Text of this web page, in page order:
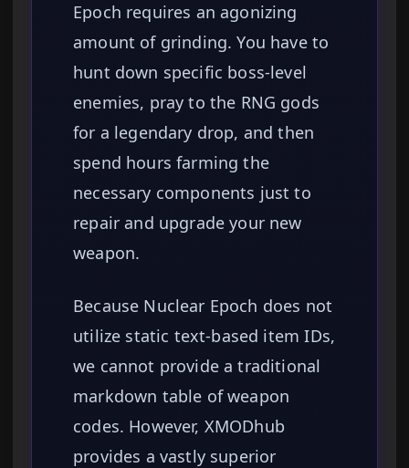
Epoch requires an agonizing
amount of grinding. You have to
hunt down specific boss-level
enemies, pray to the RNG gods
for a legendary drop, and then
spend hours farming the
necessary components just to
repair and upgrade your new
weapon.
Because Nuclear Epoch does not
utilize static text-based item IDs,
we cannot provide a traditional
markdown table of weapon
codes. However, XMODhub
provides a vastly superior